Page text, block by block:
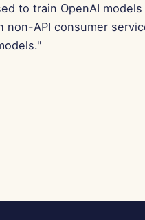
to train OpenAI
non-API consumer